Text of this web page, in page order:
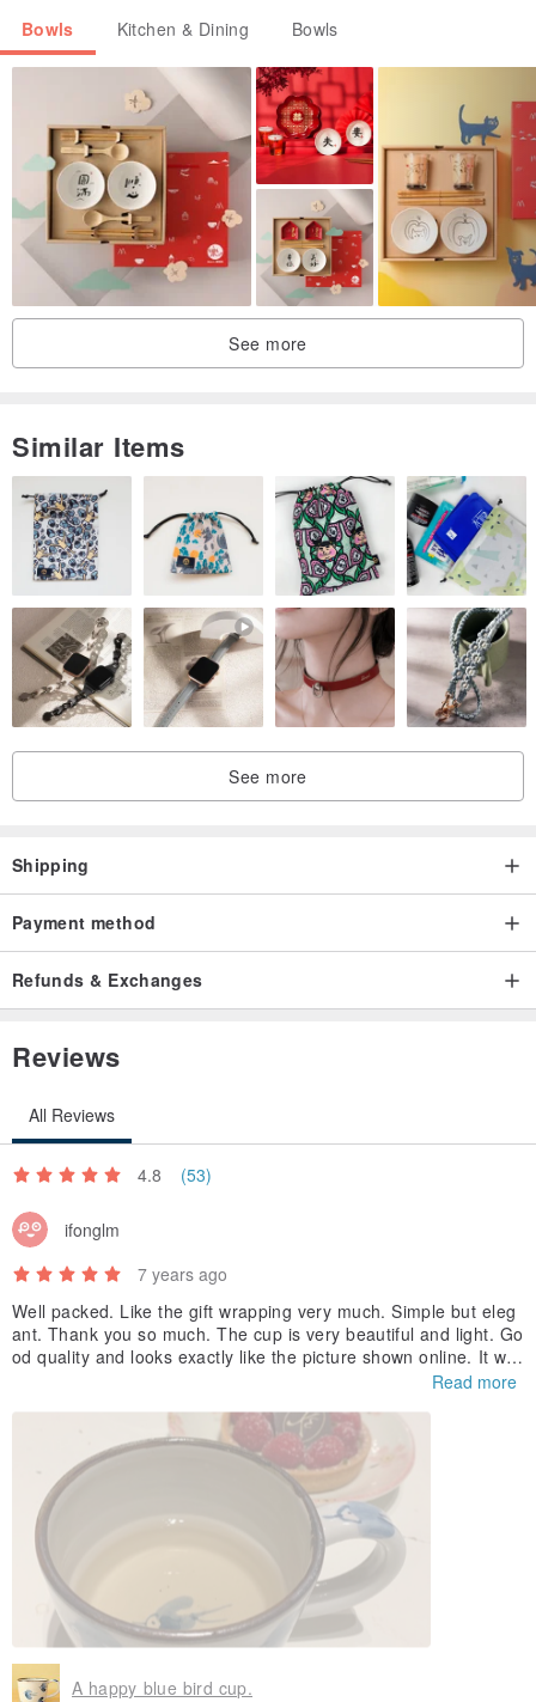
Bowls Kitchen & Dining Bowls
See more
Similar Items
See more
Shipping
Payment method
Refunds & Exchanges
Reviews
All Reviews
4.8 (53)
ifonglm
7 years ago
Well packed. Like the gift wrapping very much. Simple but eleg
ant. Thank you so much. The cup is very beautiful and light. Go
od quality and looks exactly like the picture shown online. It wa
s a valentine’s day gift to my husband and he loves it so much.
Read more
A happy blue bird cup.